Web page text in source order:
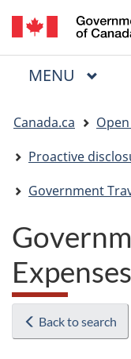
Menu
MAIN
MENU
are
here:
Canada.ca
Proactive
Government
Expenses
Back to search